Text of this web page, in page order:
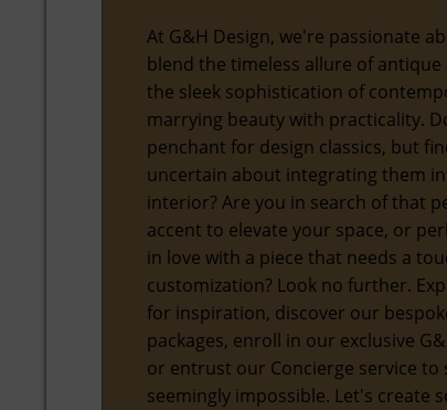
At G&H Design, we're passionate
blend the timeless allure of antique
the sleek sophistication of
marrying beauty with practicality.
penchant for design classics, but
uncertain about integrating them
interior? Are you in search of that
accent to elevate your space, or
in love with a piece that needs a
customization? Look no further.
for inspiration, discover our
packages, enroll in our exclusive
or entrust our Concierge service to
seemingly impossible. Let's create